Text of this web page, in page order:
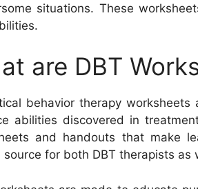
situations. These
are DBT
behavior therapy
abilities discovered in
and handouts that make
source for both DBT therapists as